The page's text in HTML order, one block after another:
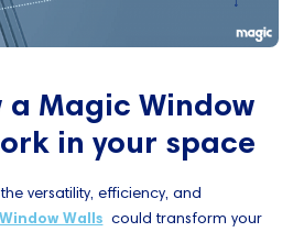
a Magic Window
in your space
versatility, efficiency, and
Window Walls could transform your